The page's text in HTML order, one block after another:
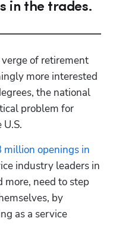
in the trades.
of retirement
more interested
the national
problem for
million openings in
industry leaders in
more, need to step
by
as a service